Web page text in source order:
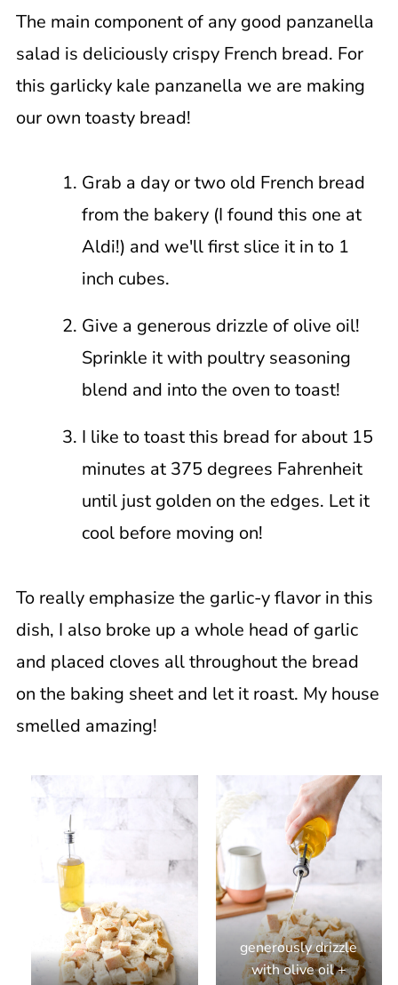
The main component of any good panzanella
salad is deliciously crispy French bread. For
this garlicky kale panzanella we are making
our own toasty bread!
Grab a day or two old French bread
from the bakery (I found this one at
Aldi!) and we'll first slice it in to 1
inch cubes.
Give a generous drizzle of olive oil!
Sprinkle it with poultry seasoning
blend and into the oven to toast!
I like to toast this bread for about 15
minutes at 375 degrees Fahrenheit
until just golden on the edges. Let it
cool before moving on!
To really emphasize the garlic-y flavor in this
dish, I also broke up a whole head of garlic
and placed cloves all throughout the bread
on the baking sheet and let it roast. My house
smelled amazing!
generously drizzle
with olive oil +